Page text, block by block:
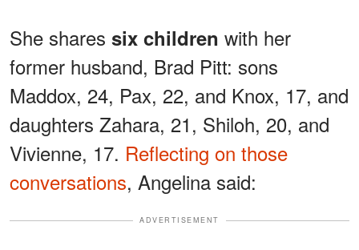
She shares six children with her
former husband, Brad Pitt: sons
Maddox, 24, Pax, 22, and Knox, 17, and
daughters Zahara, 21, Shiloh, 20, and
Vivienne, 17. Reflecting on those
conversations, Angelina said:
ADVERTISEMENT